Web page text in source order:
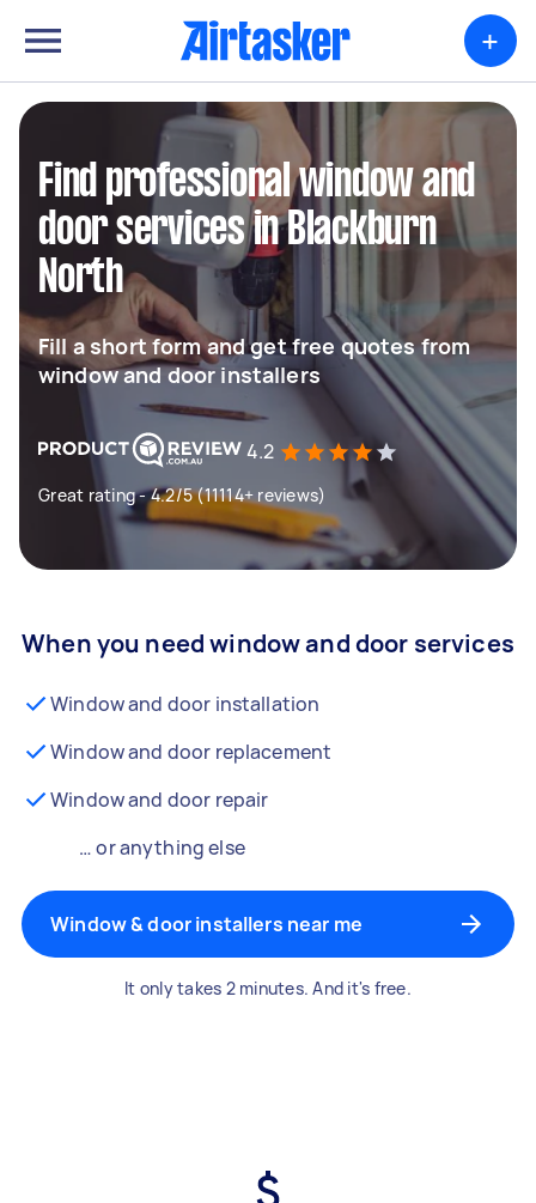
+
Find professional window and
door services in Blackburn
North
Fill a short form and get free quotes from
window and door installers
4.2
Great rating - 4.2/5 (11114+ reviews)
When you need window and door services
Window and door installation
Window and door replacement
Window and door repair
… or anything else
Window & door installers near me
It only takes 2 minutes. And it's free.